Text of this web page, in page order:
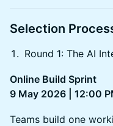
Selection
Round 1: The AI
Online Build Sprint
9 May 2026 | 12:00
Teams build one